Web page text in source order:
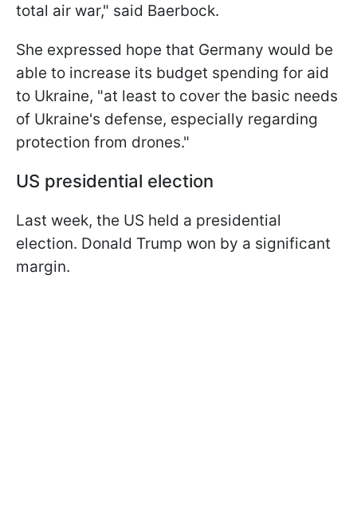
total air war," said Baerbock.
She expressed hope that Germany would be
able to increase its budget spending for aid
to Ukraine, "at least to cover the basic needs
of Ukraine's defense, especially regarding
protection from drones."
US presidential election
Last week, the US held a presidential
election. Donald Trump won by a significant
margin.